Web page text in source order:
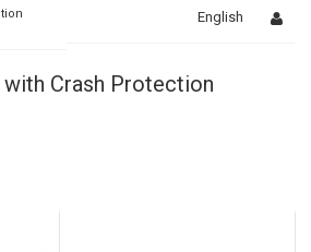
English
Crash Protection